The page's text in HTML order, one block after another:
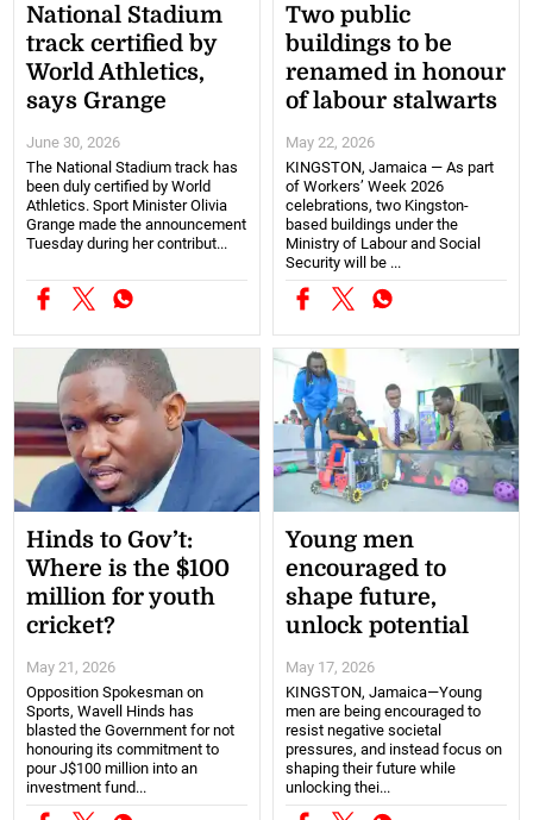
National Stadium
track certified by
World Athletics,
says Grange
June 30, 2026
The National Stadium track has
been duly certified by World
Athletics. Sport Minister Olivia
Grange made the announcement
Tuesday during her contribut...
Two public
buildings to be
renamed in honour
of labour stalwarts
May 22, 2026
KINGSTON, Jamaica — As part
of Workers’ Week 2026
celebrations, two Kingston-
based buildings under the
Ministry of Labour and Social
Security will be ...
Hinds to Gov’t:
Where is the $100
million for youth
cricket?
May 21, 2026
Opposition Spokesman on
Sports, Wavell Hinds has
blasted the Government for not
honouring its commitment to
pour J$100 million into an
investment fund...
Young men
encouraged to
shape future,
unlock potential
May 17, 2026
KINGSTON, Jamaica—Young
men are being encouraged to
resist negative societal
pressures, and instead focus on
shaping their future while
unlocking thei...